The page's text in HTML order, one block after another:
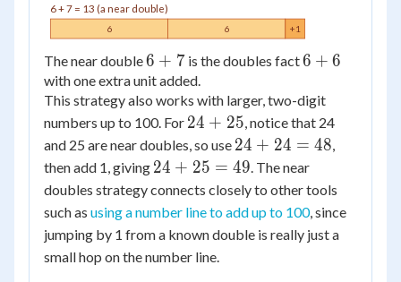
-
1
=
13
6 + 7 = 13 (a near double)
6 6 +1
The near double6
+
7
6 + 7is the doubles fact6
6
6 + 6
with one extra unit added.
This strategy also works with larger, two-digit
numbers up to 100. For 24
+
25
24 + 25 , notice that 24
and 25 are near doubles, so use 24
+
24
=
48
24 + 24 = 48
then add 1, giving 24
+
25
24 + 25 = 49 . The near
doubles strategy connects closely to other tools
such as using a number line to add up to 100, since
jumping by 1 from a known double is really just a
small hop on the number line.